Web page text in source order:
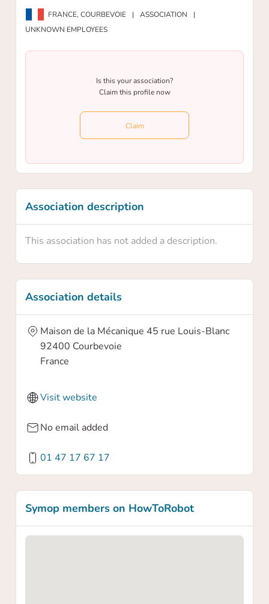
FRANCE,COURBEVOIE | ASSOCIATION
|
UNKNOWN EMPLOYEES
Is this your association?
Claim this profile now
Claim
Association description
This association has not added a description.
Association details
Maison de la Mécanique 45 rue Louis-Blanc
92400 Courbevoie
France
Visit website
No email added
01 47 17 67 17
Symop members on HowToRobot
Confirm your claim
Are you sure you want to claim this
association profile? By claiming this profile
you will own this association profile on
HowToRobot and you will be able to update
information.